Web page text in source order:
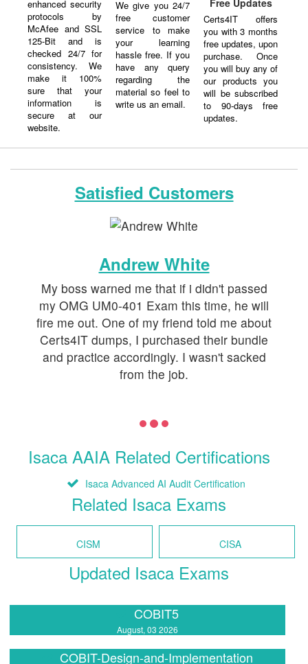
enhanced security
protocols by
McAfee and SSL
125-Bit and is
checked 24/7 for
consistency. We
make it 100%
sure that your
information is
secure at our
website.
We give you 24/7
free customer
service to make
your learning
hassle free. If you
have any query
regarding the
material so feel to
write us an email.
Certs4IT offers
you with 3 months
free updates, upon
purchase. Once
you will buy any of
our products you
will be subscribed
to 90-days free
updates.
Satisfied Customers
Andrew White
My boss warned me that if i didn't passed
my OMG UM0-401 Exam this time, he will
fire me out. One of my friend told me about
Certs4IT dumps, I purchased their bundle
and practice accordingly. I wasn't sacked
from the job.
Isaca AAIA Related Certifications
Isaca Advanced AI Audit Certification
Related Isaca Exams
CISM CISA
Updated Isaca Exams
COBIT5
August, 03 2026
COBIT-Design-and-Implementation